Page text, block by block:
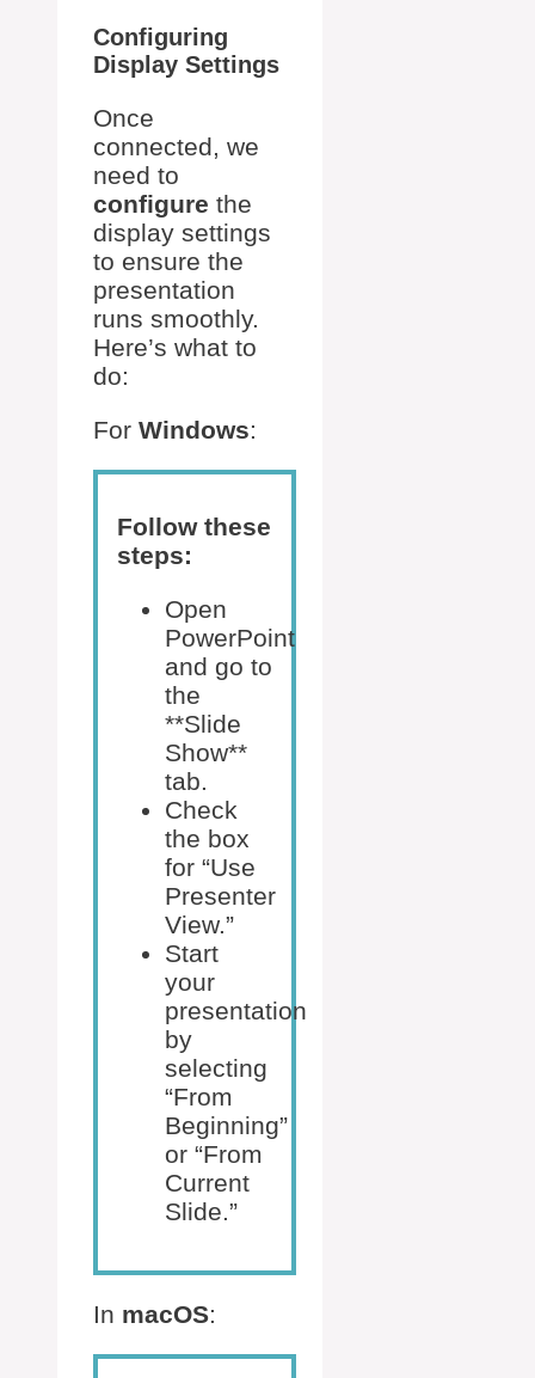
Configuring
Display Settings
Once
connected, we
need to
configure the
display settings
to ensure the
presentation
runs smoothly.
Here’s what to
do:
For Windows:
Follow these
steps:
Open
PowerPoint
and go to
the
**Slide
Show**
tab.
Check
the box
for “Use
Presenter
View.”
Start
your
presentation
by
selecting
“From
Beginning”
or “From
Current
Slide.”
In macOS: